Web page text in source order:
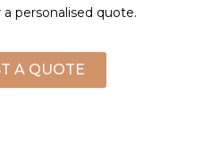
a personalised quote.
A QUOTE